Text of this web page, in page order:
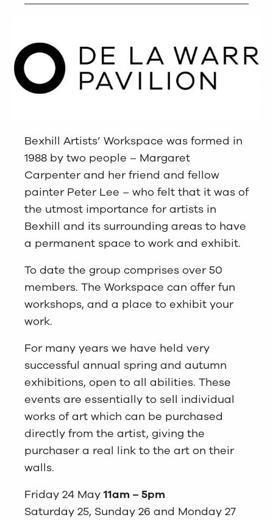
Bexhill Artists’ Workspace was formed in
1988 by two people – Margaret
Carpenter and her friend and fellow
painter Peter Lee – who felt that it was of
the utmost importance for artists in
Bexhill and its surrounding areas to have
a permanent space to work and exhibit.
To date the group comprises over 50
members. The Workspace can offer fun
workshops, and a place to exhibit your
work.
For many years we have held very
successful annual spring and autumn
exhibitions, open to all abilities. These
events are essentially to sell individual
works of art which can be purchased
directly from the artist, giving the
purchaser a real link to the art on their
walls.
Friday 24 May 11am – 5pm
Saturday 25, Sunday 26 and Monday 27